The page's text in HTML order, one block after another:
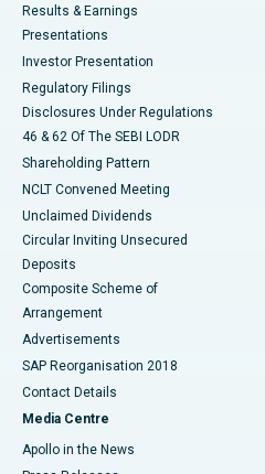
Best Hospital in Swargate, Pune
Best Women’s Cancer Hospital
Results & Earnings
Presentations
Investor Presentation
Regulatory Filings
Disclosures Under Regulations
46 & 62 Of The SEBI LODR
Shareholding Pattern
NCLT Convened Meeting
Unclaimed Dividends
Circular Inviting Unsecured
Deposits
Composite Scheme of
Arrangement
Advertisements
SAP Reorganisation 2018
Contact Details
Media Centre
Apollo in the News